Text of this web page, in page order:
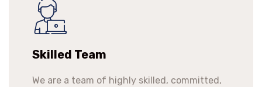
Skilled Team
We are a team of highly skilled, committed,